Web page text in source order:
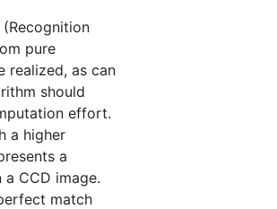
pure
realized, as can
should
effort.
a higher
a
CCD image.
match